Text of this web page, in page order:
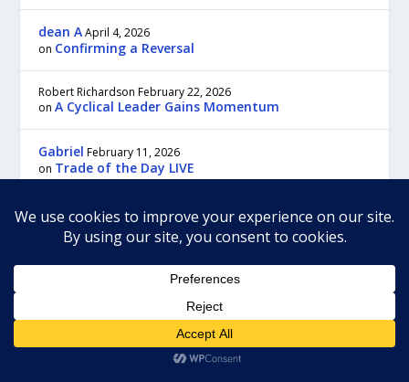
dean A April 4, 2026
on Confirming a Reversal
Robert Richardson February 22, 2026
onA Cyclical Leader Gains Momentum
Gabriel February 11, 2026
on Trade of the Day LIVE
For the most prompt customer service and answers to your questions,
Our regular business hours are Monday to Friday, 9:00 am to 5:00 pm,
To contact us by regular mail send to: